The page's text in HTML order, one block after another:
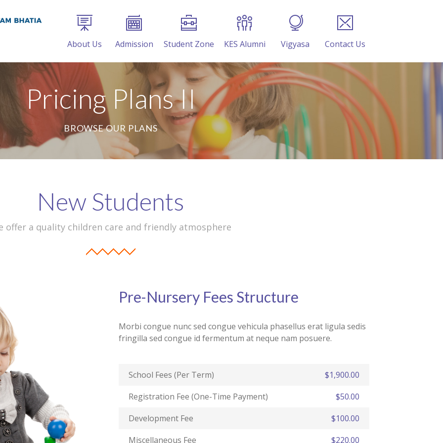
About Us Admission Student Zone KES Alumni Vigyasa Contact Us
Pricing Plans II
BROWSE OUR PLANS
New Students
offer a quality children care and friendly atmosphere
Pre-Nursery Fees Structure
Morbi congue nunc sed congue vehicula phasellus erat ligula sedis
fringilla sed congue id fermentum at neque nam posuere.
School Fees (Per Term)
$1,900.00
Registration Fee (One-Time Payment)
$50.00
Development Fee
$100.00
Miscellaneous Fee
$220.00